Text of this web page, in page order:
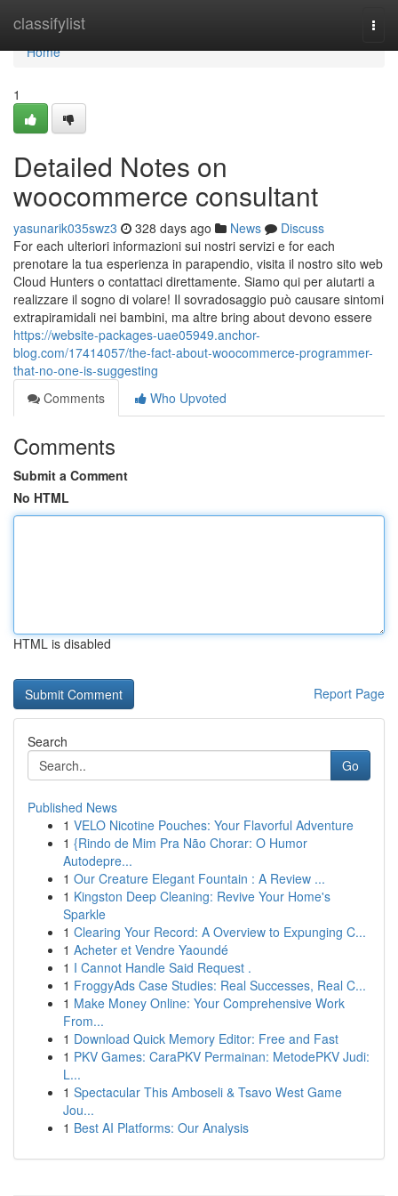
classifylist
Home
Home
1
Detailed Notes on
woocommerce consultant
yasunarik035swz3 328 days ago News
Discuss
For each ulteriori informazioni sui nostri servizi e for each
prenotare la tua esperienza in parapendio, visita il nostro sito web
Cloud Hunters o contattaci direttamente. Siamo qui per aiutarti a
realizzare il sogno di volare! Il sovradosaggio può causare sintomi
extrapiramidali nei bambini, ma altre bring about devono essere
https://website-packages-uae05949.anchor-
blog.com/17414057/the-fact-about-woocommerce-programmer-
that-no-one-is-suggesting
Comments
Who Upvoted
Comments
Submit a Comment
No HTML
HTML is disabled
Report Page
Search
Go
Published News
1 VELO Nicotine Pouches: Your Flavorful Adventure
1 {Rindo de Mim Pra Não Chorar: O Humor
Autodepre...
1 Our Creature Elegant Fountain : A Review ...
1 Kingston Deep Cleaning: Revive Your Home's
Sparkle
1 Clearing Your Record: A Overview to Expunging C...
1 Acheter et Vendre Yaoundé
1 I Cannot Handle Said Request .
1 FroggyAds Case Studies: Real Successes, Real C...
1 Make Money Online: Your Comprehensive Work
From...
1 Download Quick Memory Editor: Free and Fast
1 PKV Games: CaraPKV Permainan: MetodePKV Judi:
L...
1 Spectacular This Amboseli & Tsavo West Game
Jou...
1 Best AI Platforms: Our Analysis